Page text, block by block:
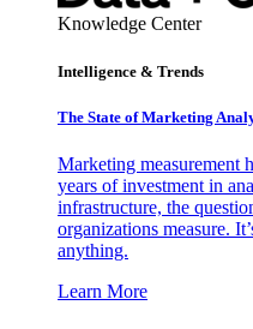
Knowledge Center
Intelligence & Trends
The State of Marketing
Marketing measurement
years of investment in
infrastructure, the
organizations measure.
anything.
Learn More